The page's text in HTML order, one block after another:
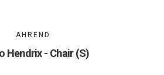
AHREND
Hendrix - Chair (S)